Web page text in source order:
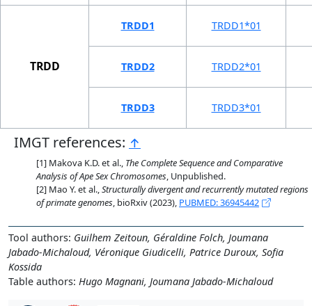
TRDD
TRDD1 TRDD1*01
TRDD2 TRDD2*01
TRDD3 TRDD3*01
IMGT references: ↑
Makova K.D. et al., The Complete Sequence and Comparative
Analysis of Ape Sex Chromosomes, Unpublished.
Mao Y. et al.,Structurally divergent and recurrently mutated regions
of primate genomes, bioRxiv (2023), PUBMED: 36945442
Tool authors: Guilhem Zeitoun, Géraldine Folch, Joumana
Jabado-Michaloud, Véronique Giudicelli, Patrice Duroux, Sofia
Kossida
Table authors: Hugo Magnani, Joumana Jabado-Michaloud